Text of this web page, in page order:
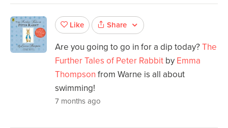
Like Share
Are you going to go in for a dip today?The
Further Tales of Peter Rabbit by Emma
Thompson from Warne is all about
swimming!
7 months ago